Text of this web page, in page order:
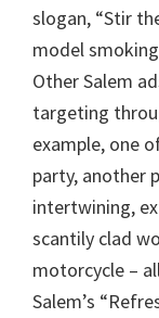
slogan, “Stir
model
Other Salem
targeting
example, one
party, another
intertwining,
scantily clad
motorcycle –
Salem’s